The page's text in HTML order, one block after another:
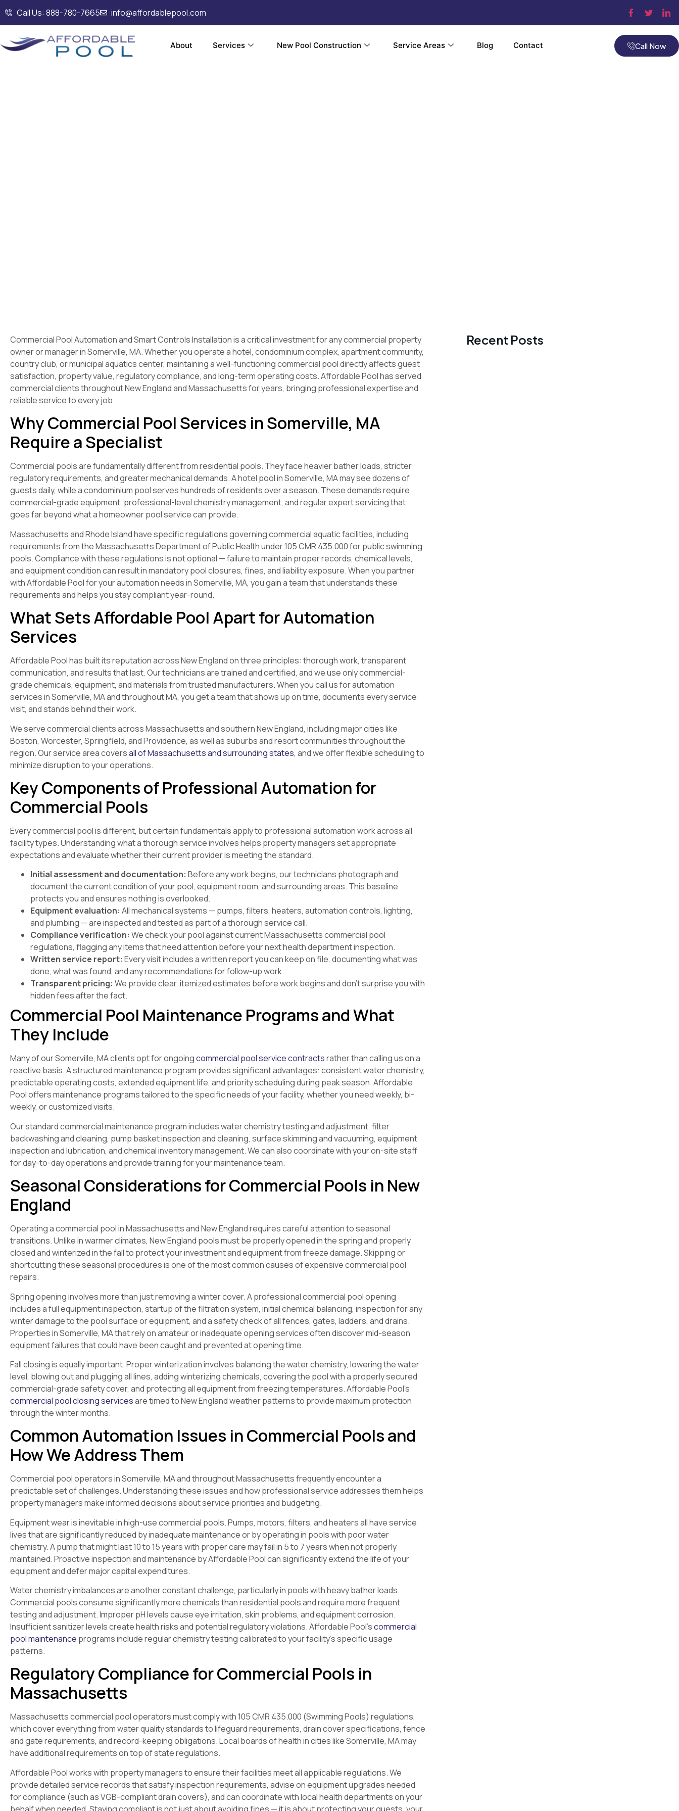
Call Us: 888-780-7665 info@affordablepool.com
About Services New Pool Construction Service Areas Blog Contact Call Now
Commercial Pool Automation and Smart Controls Installation is a critical investment for any commercial property
owner or manager in Somerville, MA. Whether you operate a hotel, condominium complex, apartment community,
country club, or municipal aquatics center, maintaining a well-functioning commercial pool directly affects guest
satisfaction, property value, regulatory compliance, and long-term operating costs. Affordable Pool has served
commercial clients throughout New England and Massachusetts for years, bringing professional expertise and
reliable service to every job.
Why Commercial Pool Services in Somerville, MA
Require a Specialist
Commercial pools are fundamentally different from residential pools. They face heavier bather loads, stricter
regulatory requirements, and greater mechanical demands. A hotel pool in Somerville, MA may see dozens of
guests daily, while a condominium pool serves hundreds of residents over a season. These demands require
commercial-grade equipment, professional-level chemistry management, and regular expert servicing that
goes far beyond what a homeowner pool service can provide.
Massachusetts and Rhode Island have specific regulations governing commercial aquatic facilities, including
requirements from the Massachusetts Department of Public Health under 105 CMR 435.000 for public swimming
pools. Compliance with these regulations is not optional — failure to maintain proper records, chemical levels,
and equipment condition can result in mandatory pool closures, fines, and liability exposure. When you partner
with Affordable Pool for your automation needs in Somerville, MA, you gain a team that understands these
requirements and helps you stay compliant year-round.
What Sets Affordable Pool Apart for Automation
Services
Affordable Pool has built its reputation across New England on three principles: thorough work, transparent
communication, and results that last. Our technicians are trained and certified, and we use only commercial-
grade chemicals, equipment, and materials from trusted manufacturers. When you call us for automation
services in Somerville, MA and throughout MA, you get a team that shows up on time, documents every service
visit, and stands behind their work.
We serve commercial clients across Massachusetts and southern New England, including major cities like
Boston, Worcester, Springfield, and Providence, as well as suburbs and resort communities throughout the
region. Our service area coversall of Massachusetts and surrounding states, and we offer flexible scheduling to
minimize disruption to your operations.
Key Components of Professional Automation for
Commercial Pools
Every commercial pool is different, but certain fundamentals apply to professional automation work across all
facility types. Understanding what a thorough service involves helps property managers set appropriate
expectations and evaluate whether their current provider is meeting the standard.
Initial assessment and documentation: Before any work begins, our technicians photograph and
document the current condition of your pool, equipment room, and surrounding areas. This baseline
protects you and ensures nothing is overlooked.
Equipment evaluation: All mechanical systems — pumps, filters, heaters, automation controls, lighting,
and plumbing — are inspected and tested as part of a thorough service call.
Compliance verification: We check your pool against current Massachusetts commercial pool
regulations, flagging any items that need attention before your next health department inspection.
Written service report: Every visit includes a written report you can keep on file, documenting what was
done, what was found, and any recommendations for follow-up work.
Transparent pricing: We provide clear, itemized estimates before work begins and don’t surprise you with
hidden fees after the fact.
Commercial Pool Maintenance Programs and What
They Include
Many of our Somerville, MA clients opt for ongoingcommercial pool service contractsrather than calling us on a
reactive basis. A structured maintenance program provides significant advantages: consistent water chemistry,
predictable operating costs, extended equipment life, and priority scheduling during peak season. Affordable
Pool offers maintenance programs tailored to the specific needs of your facility, whether you need weekly, bi-
weekly, or customized visits.
Our standard commercial maintenance program includes water chemistry testing and adjustment, filter
backwashing and cleaning, pump basket inspection and cleaning, surface skimming and vacuuming, equipment
inspection and lubrication, and chemical inventory management. We can also coordinate with your on-site staff
for day-to-day operations and provide training for your maintenance team.
Seasonal Considerations for Commercial Pools in New
England
Operating a commercial pool in Massachusetts and New England requires careful attention to seasonal
transitions. Unlike in warmer climates, New England pools must be properly opened in the spring and properly
closed and winterized in the fall to protect your investment and equipment from freeze damage. Skipping or
shortcutting these seasonal procedures is one of the most common causes of expensive commercial pool
repairs.
Spring opening involves more than just removing a winter cover. A professional commercial pool opening
includes a full equipment inspection, startup of the filtration system, initial chemical balancing, inspection for any
winter damage to the pool surface or equipment, and a safety check of all fences, gates, ladders, and drains.
Properties in Somerville, MA that rely on amateur or inadequate opening services often discover mid-season
equipment failures that could have been caught and prevented at opening time.
Fall closing is equally important. Proper winterization involves balancing the water chemistry, lowering the water
level, blowing out and plugging all lines, adding winterizing chemicals, covering the pool with a properly secured
commercial-grade safety cover, and protecting all equipment from freezing temperatures. Affordable Pool’s
commercial pool closing servicesare timed to New England weather patterns to provide maximum protection
through the winter months.
Common Automation Issues in Commercial Pools and
How We Address Them
Commercial pool operators in Somerville, MA and throughout Massachusetts frequently encounter a
predictable set of challenges. Understanding these issues and how professional service addresses them helps
property managers make informed decisions about service priorities and budgeting.
Equipment wear is inevitable in high-use commercial pools. Pumps, motors, filters, and heaters all have service
lives that are significantly reduced by inadequate maintenance or by operating in pools with poor water
chemistry. A pump that might last 10 to 15 years with proper care may fail in 5 to 7 years when not properly
maintained. Proactive inspection and maintenance by Affordable Pool can significantly extend the life of your
equipment and defer major capital expenditures.
Water chemistry imbalances are another constant challenge, particularly in pools with heavy bather loads.
Commercial pools consume significantly more chemicals than residential pools and require more frequent
testing and adjustment. Improper pH levels cause eye irritation, skin problems, and equipment corrosion.
Insufficient sanitizer levels create health risks and potential regulatory violations. Affordable Pool’scommercial
pool maintenance programs include regular chemistry testing calibrated to your facility’s specific usage
patterns.
Regulatory Compliance for Commercial Pools in
Massachusetts
Massachusetts commercial pool operators must comply with 105 CMR 435.000 (Swimming Pools) regulations,
which cover everything from water quality standards to lifeguard requirements, drain cover specifications, fence
and gate requirements, and record-keeping obligations. Local boards of health in cities like Somerville, MA may
have additional requirements on top of state regulations.
Affordable Pool works with property managers to ensure their facilities meet all applicable regulations. We
provide detailed service records that satisfy inspection requirements, advise on equipment upgrades needed
for compliance (such as VGB-compliant drain covers), and can coordinate with local health departments on your
Recent Posts